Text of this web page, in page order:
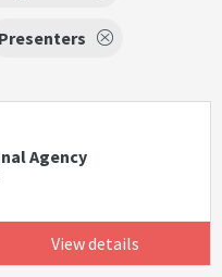
Presenters
Agency
View details